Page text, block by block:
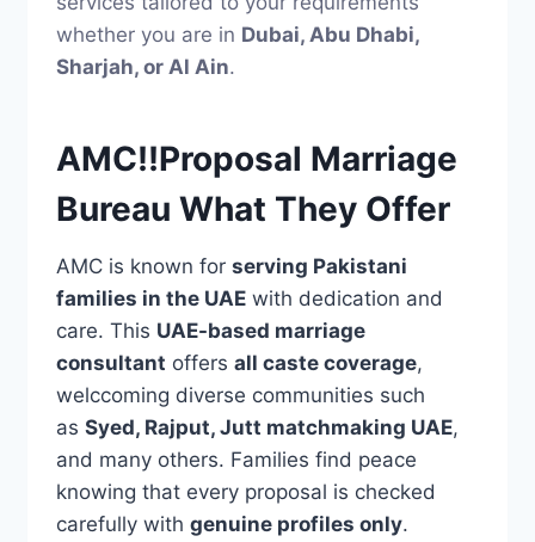
whether you are in Dubai, Abu Dhabi,
Sharjah, or Al Ain.
AMC!!Proposal Marriage
Bureau What They Offer
AMC is known for serving Pakistani
families in the UAEwith dedication and
care. This UAE-based marriage
consultant offers all caste coverage,
welccoming diverse communities such
as Syed, Rajput, Jutt matchmaking UAE,
and many others. Families find peace
knowing that every proposal is checked
carefully with genuine profiles only.